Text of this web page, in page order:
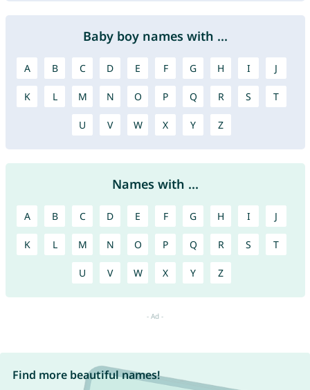
Baby boy names with ...
A B C D E F G H I J
K L M N O P Q R S T
U V W X Y Z
Names with ...
A B C D E F G H I J
K L M N O P Q R S T
U V W X Y Z
Find more beautiful names!